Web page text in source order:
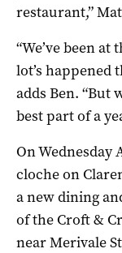
restaurant,”
“We’ve been
lot’s happened
adds Ben. “But
best part of a
On Wednesday
cloche on
a new dining
of the Croft &
near Merivale